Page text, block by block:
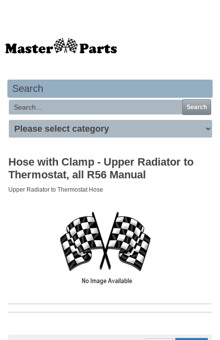
Search
Search
Hose with Clamp - Upper Radiator to
Thermostat, all R56 Manual
Upper Radiator to Thermostat Hose